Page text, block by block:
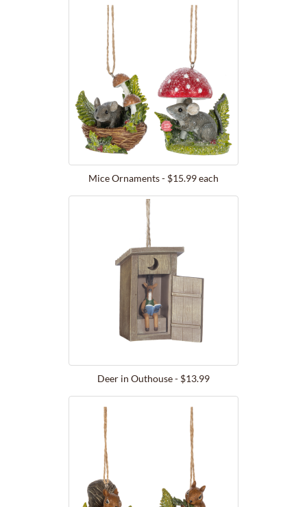
Mice Ornaments - $15.99 each
Deer in Outhouse - $13.99